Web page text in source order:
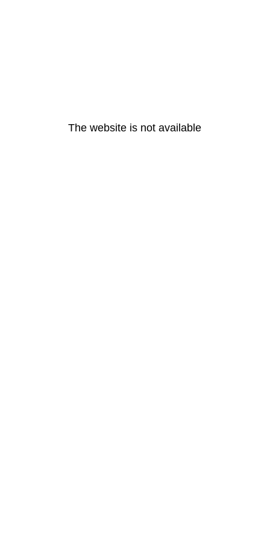
The website is not available